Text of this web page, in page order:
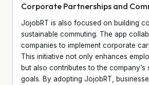
Corporate Partnerships and
JojobRT is also focused on building
sustainable commuting. The app
companies to implement corporate
This initiative not only enhances
but also contributes to the company’s
goals. By adopting JojobRT,